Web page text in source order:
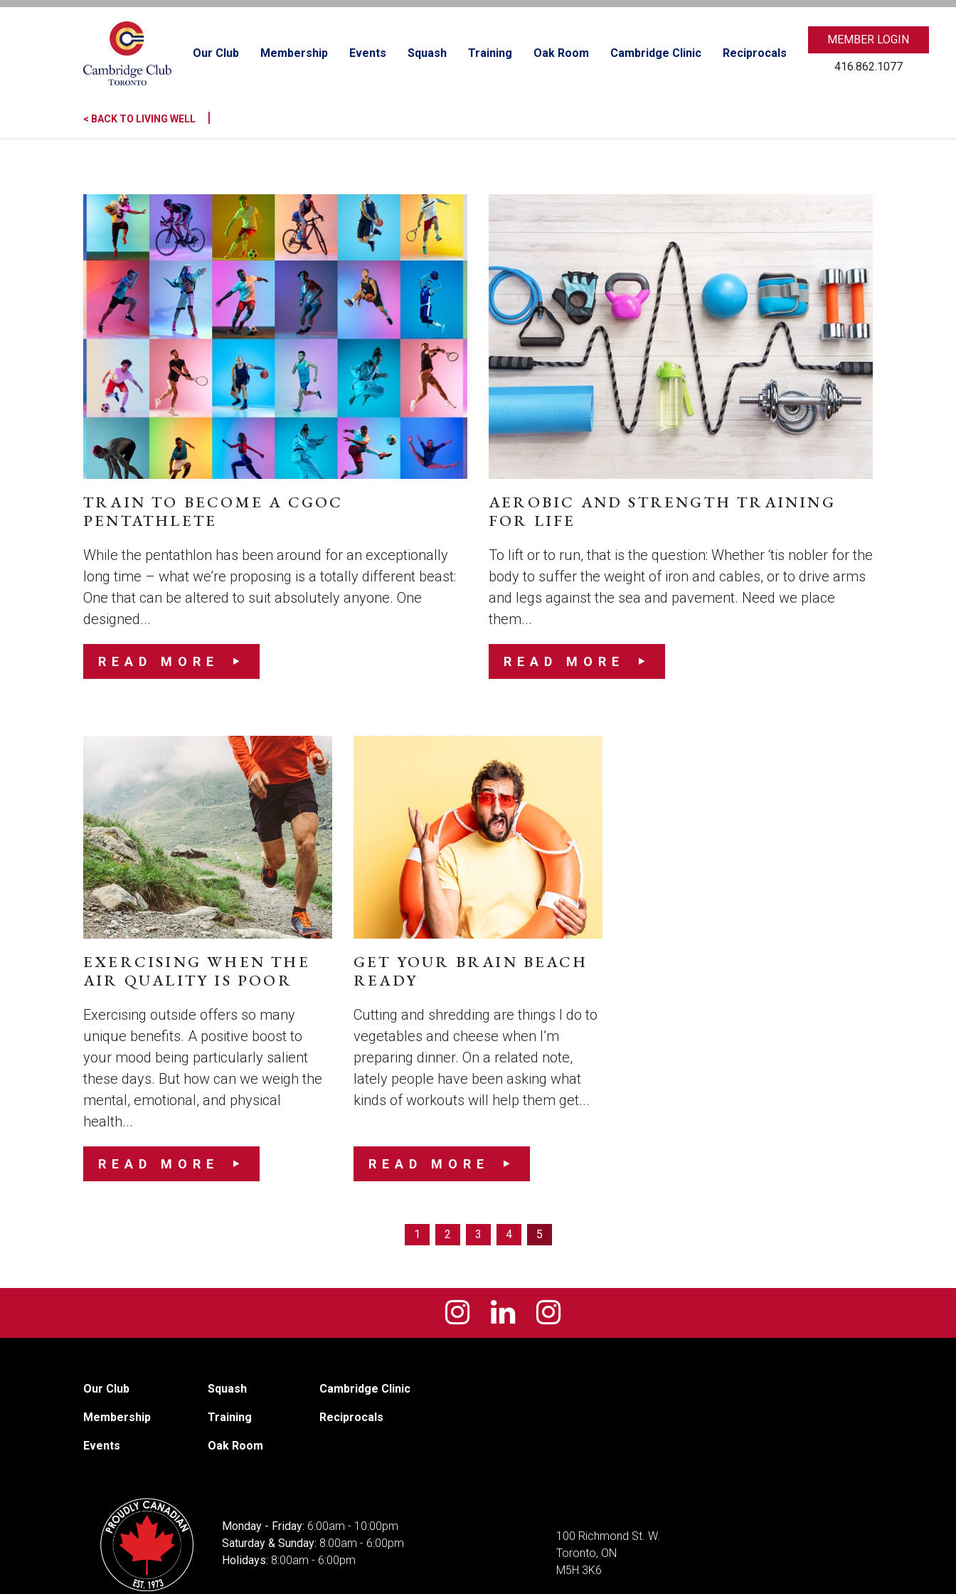
Our Club Membership Events Squash Training Oak Room Cambridge Clinic Reciprocals
MEMBER LOGIN
416.862.1077
< BACK TO LIVING WELL |
TRAIN TO BECOME A CGOC
PENTATHLETE
While the pentathlon has been around for an exceptionally
long time – what we’re proposing is a totally different beast:
One that can be altered to suit absolutely anyone. One
designed...
READ MORE
AEROBIC AND STRENGTH TRAINING
FOR LIFE
To lift or to run, that is the question: Whether ‘tis nobler for the
body to suffer the weight of iron and cables, or to drive arms
and legs against the sea and pavement. Need we place
them...
READ MORE
EXERCISING WHEN THE
AIR QUALITY IS POOR
Exercising outside offers so many
unique benefits. A positive boost to
your mood being particularly salient
these days. But how can we weigh the
mental, emotional, and physical
health...
READ MORE
GET YOUR BRAIN BEACH
READY
Cutting and shredding are things I do to
vegetables and cheese when I’m
preparing dinner. On a related note,
lately people have been asking what
kinds of workouts will help them get...
READ MORE
1 2 3 4 5
Our Club
Membership
Events
Squash
Training
Oak Room
Cambridge Clinic
Reciprocals
Monday - Friday: 6:00am - 10:00pm
Saturday & Sunday: 8:00am - 6:00pm
Holidays: 8:00am - 6:00pm
100 Richmond St. W.
Toronto, ON
M5H 3K6